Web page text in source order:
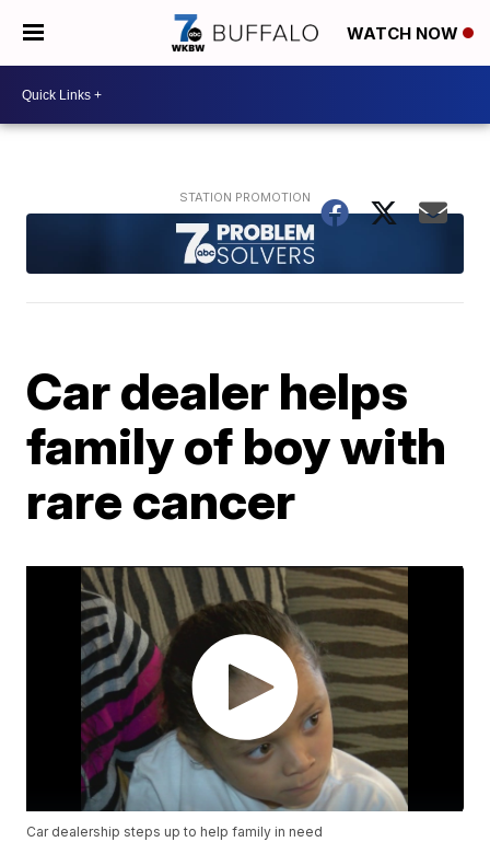
WATCH NOW
Car dealer helps
family of boy with
rare cancer
Car dealership steps up to help family in need